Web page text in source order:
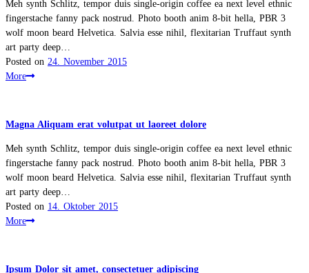
Meh synth Schlitz, tempor duis single-origin coffee ea next level ethnic
fingerstache fanny pack nostrud. Photo booth anim 8-bit hella, PBR 3
wolf moon beard Helvetica. Salvia esse nihil, flexitarian Truffaut synth
art party deep…
Posted on 24. November 2015
More
Magna Aliquam erat volutpat ut laoreet dolore
Meh synth Schlitz, tempor duis single-origin coffee ea next level ethnic
fingerstache fanny pack nostrud. Photo booth anim 8-bit hella, PBR 3
wolf moon beard Helvetica. Salvia esse nihil, flexitarian Truffaut synth
art party deep…
Posted on 14. Oktober 2015
More
Ipsum Dolor sit amet, consectetuer adipiscing